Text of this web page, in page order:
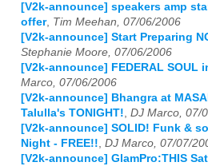
[V2k-announce] speakers amp
offer, Tim Meehan, 07/06/2006
[V2k-announce] Start Preparing
Stephanie Moore, 07/06/2006
[V2k-announce] FEDERAL SOUL
Marco, 07/06/2006
[V2k-announce] Bhangra at
Talulla's TONIGHT!, DJ Marco, 07/
[V2k-announce] SOLID! Funk &
Night - FREE!!, DJ Marco, 07/07/
[V2k-announce] GlamPro:THIS